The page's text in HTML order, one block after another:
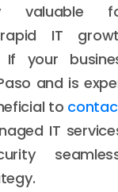
valuable
rapid IT
If your
and is
to
IT